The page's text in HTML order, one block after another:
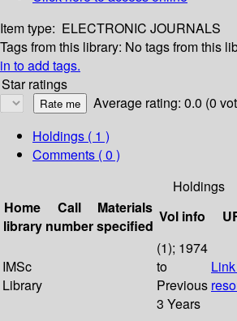
Item type: ELECTRONIC JOURNALS
Tags from this library: No tags from this
in to add tags.
Star ratings
Average rating: 0.0 (0
Holdings ( 1 )
Comments ( 0 )
Holdings
Home
library
Call
number
Materials
specified
Vol info
IMSc
Library
(1); 1974
to
Previous
3 Years